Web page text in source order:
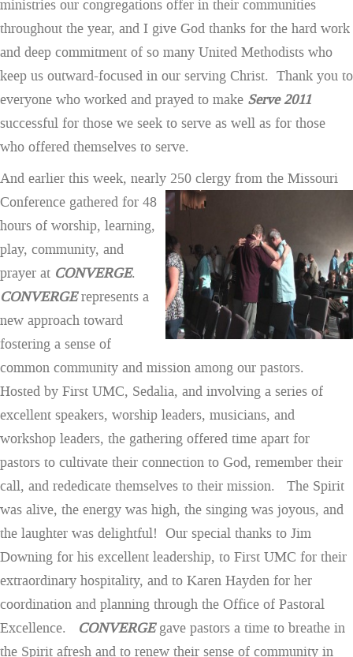
ministries our congregations offer in their communities
throughout the year, and I give God thanks for the hard work
and deep commitment of so many United Methodists who
keep us outward-focused in our serving Christ. Thank you to
everyone who worked and prayed to make Serve 2011
successful for those we seek to serve as well as for those
who offered themselves to serve.
And earlier this week, nearly 250 clergy from the Missouri
Conference gathered for 48
hours of worship, learning,
play, community, and
prayer at CONVERGE.
CONVERGErepresents a
new approach toward
fostering a sense of
common community and mission among our pastors.
Hosted by First UMC, Sedalia, and involving a series of
excellent speakers, worship leaders, musicians, and
workshop leaders, the gathering offered time apart for
pastors to cultivate their connection to God, remember their
call, and rededicate themselves to their mission. The Spirit
was alive, the energy was high, the singing was joyous, and
the laughter was delightful! Our special thanks to Jim
Downing for his excellent leadership, to First UMC for their
extraordinary hospitality, and to Karen Hayden for her
coordination and planning through the Office of Pastoral
Excellence. CONVERGEgave pastors a time to breathe in
the Spirit afresh and to renew their sense of community in